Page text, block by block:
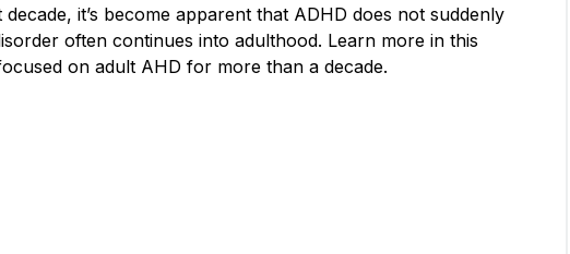
it’s become apparent that ADHD does not suddenly
often continues into adulthood. Learn more in this
on adult AHD for more than a decade.